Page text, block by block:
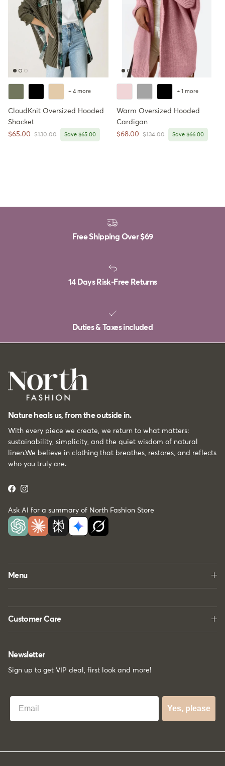
+ 4 more
CloudKnit Oversized Hooded
Shacket
Sale price
$65.00 Regular price
$130.00 Save $65.00
+ 1 more
Warm Oversized Hooded
Cardigan
Sale price
$68.00 Regular price
$134.00 Save $66.00
Free Shipping Over$69
14 Days Risk-Free Returns
Duties & Taxes included
Nature heals us, from the outside in.
With every piece we create, we return to what matters:
sustainability, simplicity, and the quiet wisdom of natural
linen.We believe in clothing that breathes, restores, and reflects
who you truly are.
Facebook
Instagram
Ask AI for a summary of North Fashion Store
Menu
Customer Care
Newsletter
Sign up to get VIP deal, first look and more!
Best Email
Yes, please